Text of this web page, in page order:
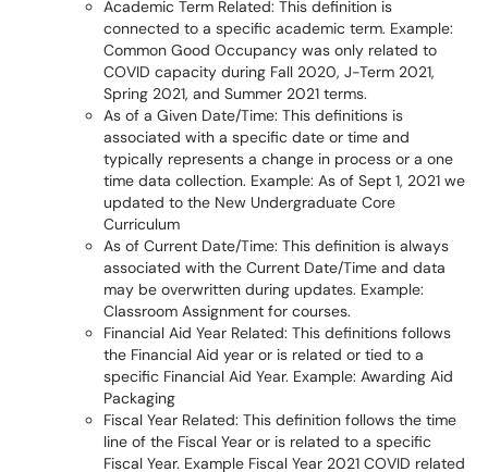
Academic Term Related: This definition is
connected to a specific academic term. Example:
Common Good Occupancy was only related to
COVID capacity during Fall 2020, J-Term 2021,
Spring 2021, and Summer 2021 terms.
As of a Given Date/Time: This definitions is
associated with a specific date or time and
typically represents a change in process or a one
time data collection. Example: As of Sept 1, 2021 we
updated to the New Undergraduate Core
Curriculum
As of Current Date/Time: This definition is always
associated with the Current Date/Time and data
may be overwritten during updates. Example:
Classroom Assignment for courses.
Financial Aid Year Related: This definitions follows
the Financial Aid year or is related or tied to a
specific Financial Aid Year. Example: Awarding Aid
Packaging
Fiscal Year Related: This definition follows the time
line of the Fiscal Year or is related to a specific
Fiscal Year. Example Fiscal Year 2021 COVID related